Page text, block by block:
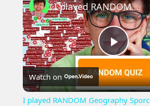
Play
I played RANDOM Geography Sporcle Quizzes
Watch on
I played RANDOM Geography